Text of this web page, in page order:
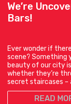
We’re
Bars!
Ever wonder if
scene? Something
beauty of our city
whether they’re
secret staircases –
READ